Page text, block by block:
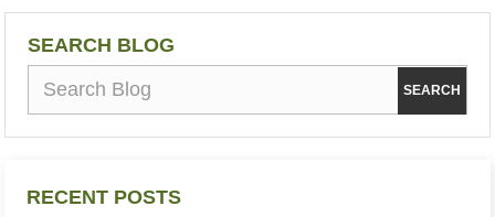
SEARCH BLOG
RECENT POSTS